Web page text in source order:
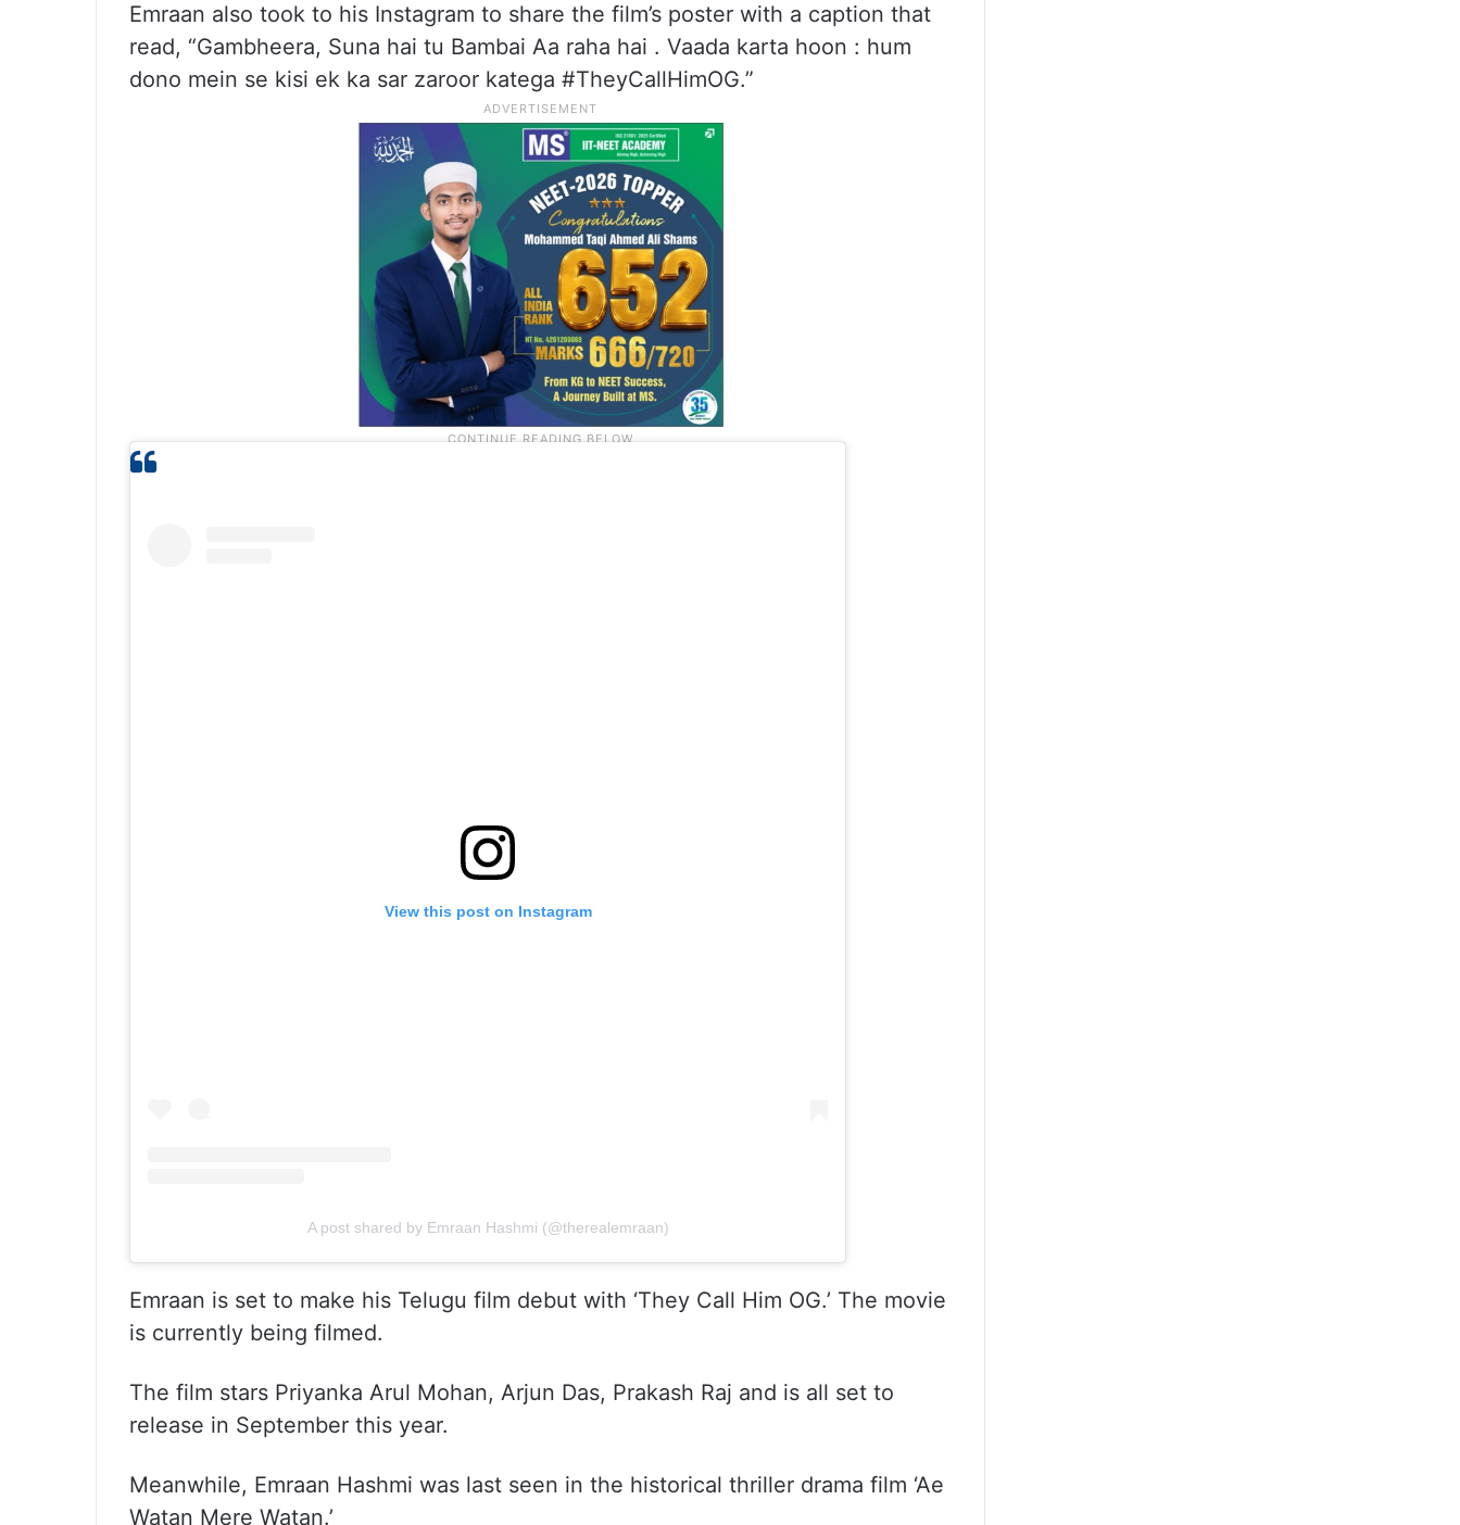
Emraan also took to his Instagram to share the film’s poster with a caption that
read, “Gambheera, Suna hai tu Bambai Aa raha hai . Vaada karta hoon : hum
dono mein se kisi ek ka sar zaroor katega #TheyCallHimOG.”
View this post on Instagram
A post shared by Emraan Hashmi (@therealemraan)
Emraan is set to make his Telugu film debut with ‘They Call Him OG.’ The movie
is currently being filmed.
The film stars Priyanka Arul Mohan, Arjun Das, Prakash Raj and is all set to
release in September this year.
Meanwhile, Emraan Hashmi was last seen in the historical thriller drama film ‘Ae
Watan Mere Watan.’